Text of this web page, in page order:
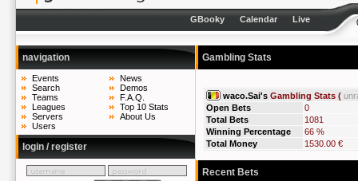
GBooky Calendar Live
navigation
Events
Search
Teams
Leagues
Servers
Users
News
Demos
F.A.Q.
Top 10 Stats
About Us
login / register
Gambling Stats
waco.Sai's Gambling Stats (
Open Bets
0
Total Bets
1081
Winning Percentage
66 %
Total Money
1530.00 €
Recent Bets